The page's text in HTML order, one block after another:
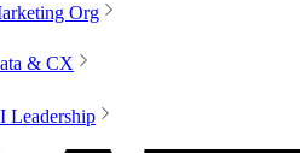
Org
& CX
Leadership